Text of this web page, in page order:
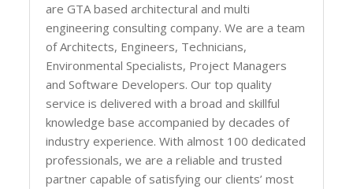
are GTA based architectural and multi
engineering consulting company. We are a team
of Architects, Engineers, Technicians,
Environmental Specialists, Project Managers
and Software Developers. Our top quality
service is delivered with a broad and skillful
knowledge base accompanied by decades of
industry experience. With almost 100 dedicated
professionals, we are a reliable and trusted
partner capable of satisfying our clients’ most